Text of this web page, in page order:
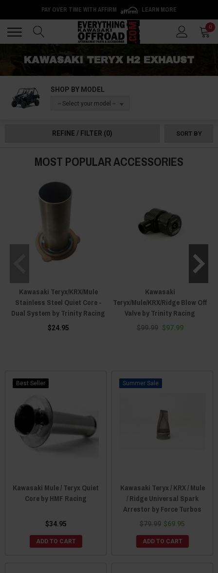
PAY OVER TIME WITH AFFIRM LEARN MORE
0
KAWASAKI TERYX H2 EXHAUST
SHOP BY MODEL
-- Select your model --
REFINE / FILTER (0) SORT BY
MOST POPULAR ACCESSORIES
Kawasaki Teryx/KRX/Mule
Stainless Steel Quiet Core -
Dual System by Trinity Racing
$24.95
Kawasaki
Teryx/Mule/KRX/Ridge Blow Off
Valve by Trinity Racing
$99.99 $97.99
Best Seller
Kawasaki Mule / Teryx Quiet
Core by HMF Racing
$34.95
ADD TO CART
Sale
Kawasaki Teryx / KRX / Mule
/ Ridge Universal Spark
Arrestor by Force Turbos
$79.99 $69.95
ADD TO CART